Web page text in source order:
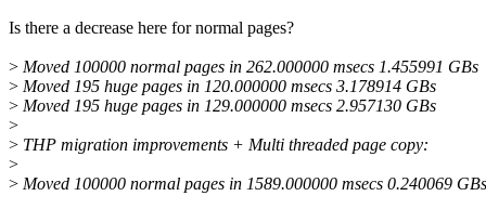
Is there a decrease here for normal pages?
> Moved 100000 normal pages in 262.000000 msecs 1.455991 GBs
> Moved 195 huge pages in 120.000000 msecs 3.178914 GBs
> Moved 195 huge pages in 129.000000 msecs 2.957130 GBs
>
> THP migration improvements + Multi threaded page copy:
>
> Moved 100000 normal pages in 1589.000000 msecs 0.240069